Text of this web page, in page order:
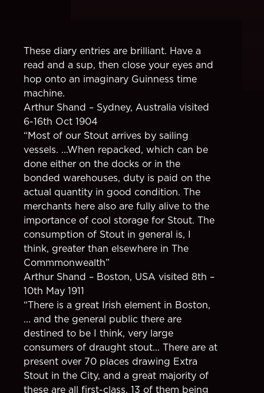
These diary entries are brilliant. Have a
read and a sup, then close your eyes and
hop onto an imaginary Guinness time
machine.
Arthur Shand – Sydney, Australia visited
6-16th Oct 1904
“Most of our Stout arrives by sailing
vessels. ...When repacked, which can be
done either on the docks or in the
bonded warehouses, duty is paid on the
actual quantity in good condition. The
merchants here also are fully alive to the
importance of cool storage for Stout. The
consumption of Stout in general is, I
think, greater than elsewhere in The
Commmonwealth”
Arthur Shand – Boston, USA visited 8th –
10th May 1911
“There is a great Irish element in Boston,
... and the general public there are
destined to be I think, very large
consumers of draught stout... There are at
present over 70 places drawing Extra
Stout in the City, and a great majority of
these are all first-class, 13 of them being